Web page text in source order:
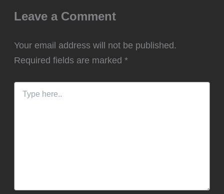
Leave a Comment
Your email address will not be published.
Required fields are marked*
here..